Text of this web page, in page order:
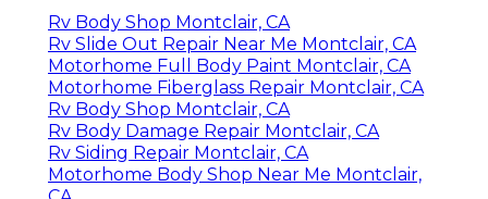
Rv Body Shop Montclair, CA
Rv Slide Out Repair Near Me Montclair, CA
Motorhome Full Body Paint Montclair, CA
Motorhome Fiberglass Repair Montclair, CA
Rv Body Shop Montclair, CA
Rv Body Damage Repair Montclair, CA
Rv Siding Repair Montclair, CA
Motorhome Body Shop Near Me Montclair,